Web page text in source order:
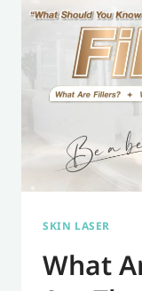
DO
TO
A
SKIN LASER
What